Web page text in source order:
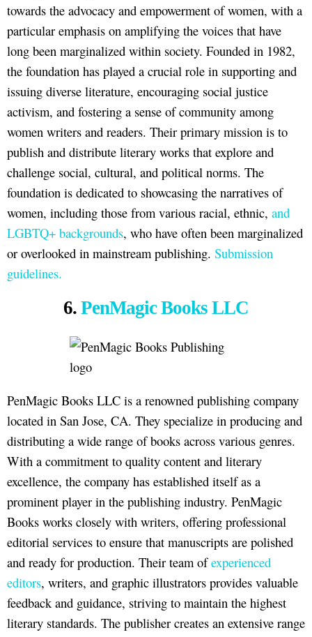
towards the advocacy and empowerment of women, with a
particular emphasis on amplifying the voices that have
long been marginalized within society. Founded in 1982,
the foundation has played a crucial role in supporting and
issuing diverse literature, encouraging social justice
activism, and fostering a sense of community among
women writers and readers. Their primary mission is to
publish and distribute literary works that explore and
challenge social, cultural, and political norms. The
foundation is dedicated to showcasing the narratives of
women, including those from various racial, ethnic, and
LGBTQ+ backgrounds, who have often been marginalized
or overlooked in mainstream publishing. Submission
guidelines.
6. PenMagic Books LLC
PenMagic Books LLC is a renowned publishing company
located in San Jose, CA. They specialize in producing and
distributing a wide range of books across various genres.
With a commitment to quality content and literary
excellence, the company has established itself as a
prominent player in the publishing industry. PenMagic
Books works closely with writers, offering professional
editorial services to ensure that manuscripts are polished
and ready for production. Their team ofexperienced
editors, writers, and graphic illustrators provides valuable
feedback and guidance, striving to maintain the highest
literary standards. The publisher creates an extensive range